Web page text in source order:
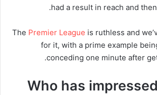
had a result in reach and
The Premier League is ruthless and
for it, with a prime example
conceding one minute after
Who has